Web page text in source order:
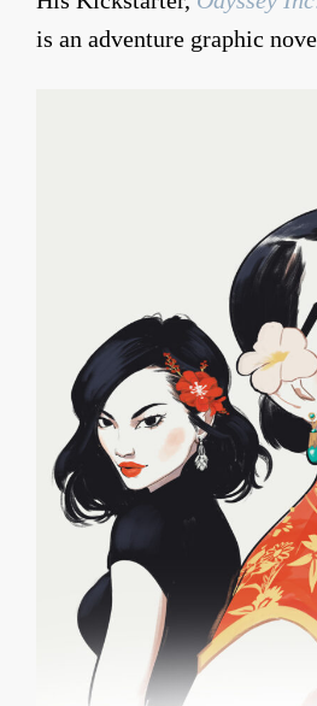
is an adventure graphic